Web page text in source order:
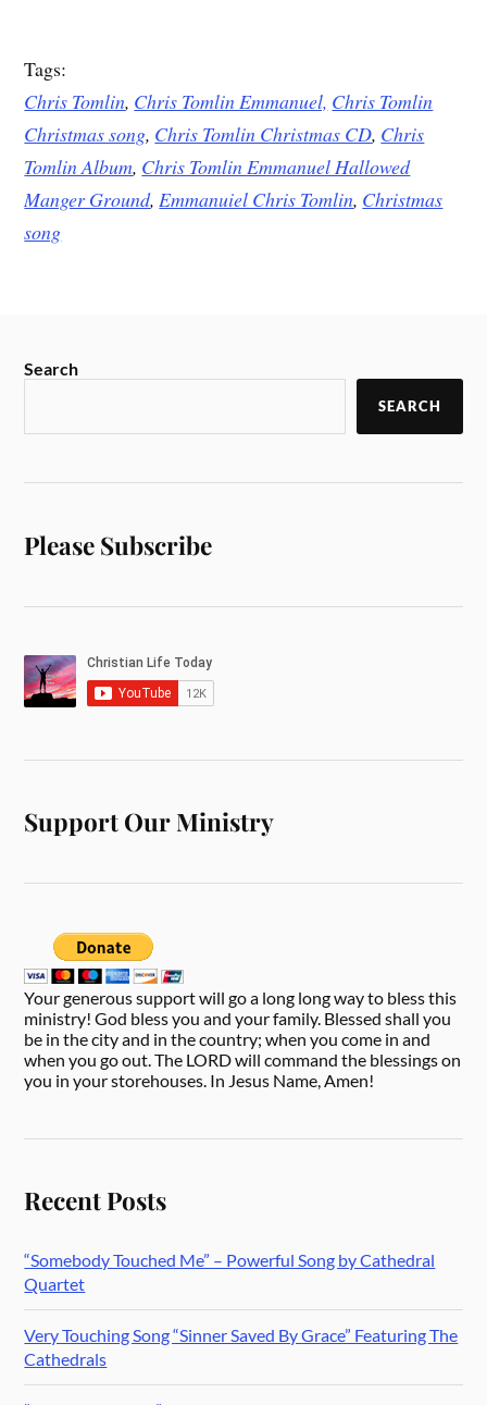
Tags:
Chris Tomlin, Chris Tomlin Emmanuel, Chris Tomlin
Christmas song, Chris Tomlin Christmas CD, Chris
Tomlin Album, Chris Tomlin Emmanuel Hallowed
Manger Ground,Emmanuiel Chris Tomlin, Christmas
song
Search
SEARCH
Please Subscribe
Support Our Ministry
Your generous support will go a long long way to bless this
ministry! God bless you and your family. Blessed shall you
be in the city and in the country; when you come in and
when you go out. The LORD will command the blessings on
you in your storehouses. In Jesus Name, Amen!
Recent Posts
“Somebody Touched Me” – Powerful Song by Cathedral
Quartet
Very Touching Song “Sinner Saved By Grace” Featuring The
Cathedrals